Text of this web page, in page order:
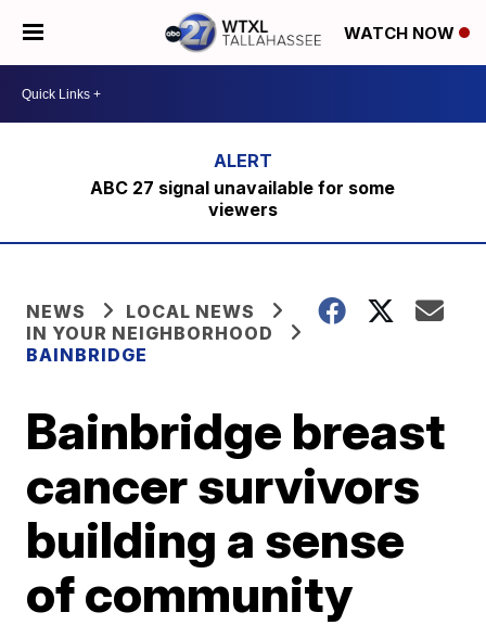
WATCH NOW
ABC 27 signal unavailable for some
viewers
NEWS
LOCAL NEWS
IN YOUR NEIGHBORHOOD
BAINBRIDGE
Bainbridge breast
cancer survivors
building a sense
of community